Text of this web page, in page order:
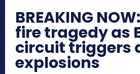
BREAKING
fire tragedy as
circuit triggers
explosions